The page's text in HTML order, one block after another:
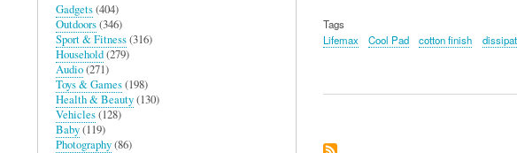
Tags
Lifemax
Cool Pad cotton finish
Gadgets(404)
Outdoors(346)
Sport & Fitness(316)
Household(279)
Audio(271)
Toys & Games(198)
Health & Beauty(130)
Vehicles(128)
Baby(119)
Photography(86)